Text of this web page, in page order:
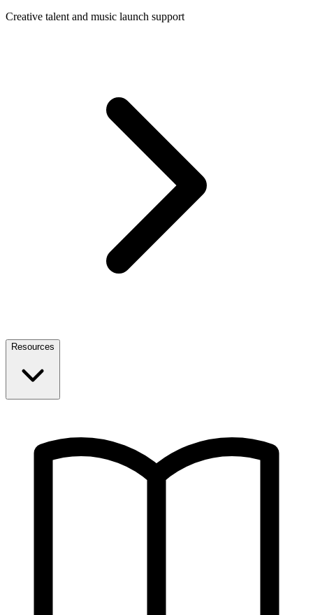
Creative talent and music launch support
Resources